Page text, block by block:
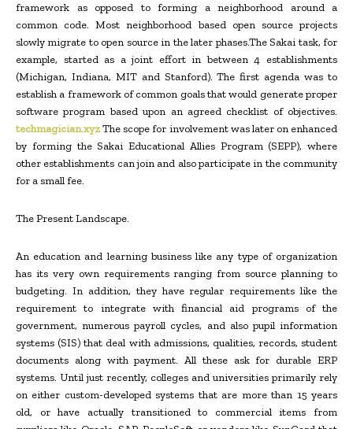
framework as opposed to forming a neighborhood around a
common code. Most neighborhood based open source projects
slowly migrate to open source in the later phases.The Sakai task, for
example, started as a joint effort in between 4 establishments
(Michigan, Indiana, MIT and Stanford). The first agenda was to
establish a framework of common goals that would generate proper
software program based upon an agreed checklist of objectives.
techmagician.xyzThe scope for involvement was later on enhanced
by forming the Sakai Educational Allies Program (SEPP), where
other establishments can join and also participate in the community
for a small fee.
The Present Landscape.
An education and learning business like any type of organization
has its very own requirements ranging from source planning to
budgeting. In addition, they have regular requirements like the
requirement to integrate with financial aid programs of the
government, numerous payroll cycles, and also pupil information
systems (SIS) that deal with admissions, qualities, records, student
documents along with payment. All these ask for durable ERP
systems. Until just recently, colleges and universities primarily rely
on either custom-developed systems that are more than 15 years
old, or have actually transitioned to commercial items from